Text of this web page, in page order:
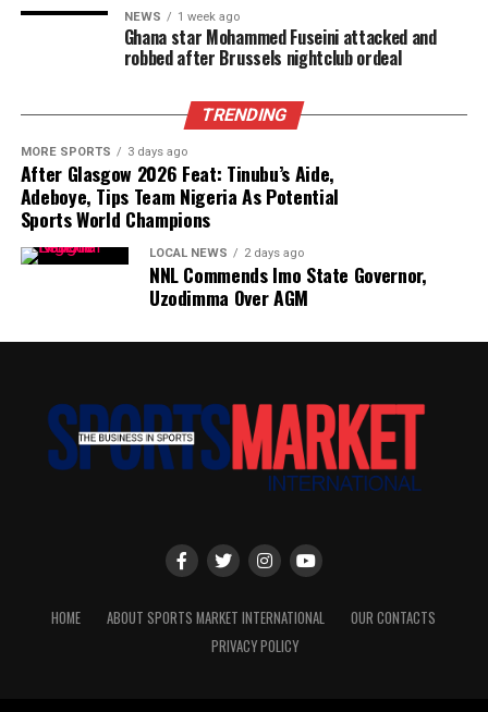
NEWS 1 week ago
Ghana star Mohammed Fuseini attacked and
robbed after Brussels nightclub ordeal
TRENDING
MORE SPORTS 3 days ago
After Glasgow 2026 Feat: Tinubu’s Aide,
Adeboye, Tips Team Nigeria As Potential
Sports World Champions
LOCAL NEWS 2 days ago
NNL Commends Imo State Governor,
Uzodimma Over AGM
HOME ABOUT SPORTS MARKET INTERNATIONAL
OUR CONTACTS
PRIVACY POLICY